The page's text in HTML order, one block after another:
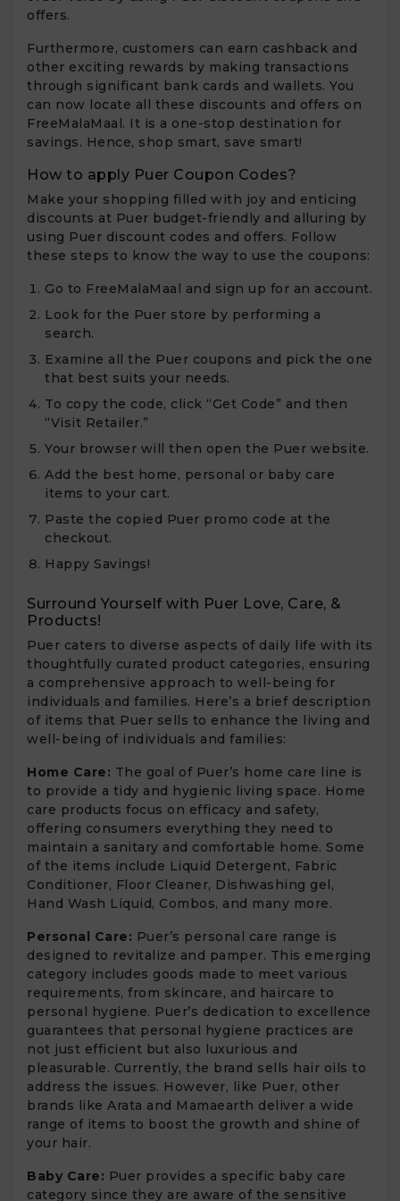
offers.
Furthermore, customers can earn cashback and
other exciting rewards by making transactions
through significant bank cards and wallets. You
can now locate all these discounts and offers on
FreeMalaMaal. It is a one-stop destination for
savings. Hence, shop smart, save smart!
How to apply Puer Coupon Codes?
Make your shopping filled with joy and enticing
discounts at Puer budget-friendly and alluring by
using Puer discount codes and offers. Follow
these steps to know the way to use the coupons:
Go to FreeMalaMaal and sign up for an account.
Look for the Puer store by performing a
search.
Examine all the Puer coupons and pick the one
that best suits your needs.
To copy the code, click “Get Code” and then
“Visit Retailer.”
Your browser will then open the Puer website.
Add the best home, personal or baby care
items to your cart.
Paste the copied Puer promo code at the
checkout.
Happy Savings!
Surround Yourself with Puer Love, Care, &
Products!
Puer caters to diverse aspects of daily life with its
thoughtfully curated product categories, ensuring
a comprehensive approach to well-being for
individuals and families. Here’s a brief description
of items that Puer sells to enhance the living and
well-being of individuals and families:
Home Care: The goal of Puer’s home care line is
to provide a tidy and hygienic living space. Home
care products focus on efficacy and safety,
offering consumers everything they need to
maintain a sanitary and comfortable home. Some
of the items include Liquid Detergent, Fabric
Conditioner, Floor Cleaner, Dishwashing gel,
Hand Wash Liquid, Combos, and many more.
Personal Care: Puer’s personal care range is
designed to revitalize and pamper. This emerging
category includes goods made to meet various
requirements, from skincare, and haircare to
personal hygiene. Puer’s dedication to excellence
guarantees that personal hygiene practices are
not just efficient but also luxurious and
pleasurable. Currently, the brand sells hair oils to
address the issues. However, like Puer, other
brands like Arata and Mamaearth deliver a wide
range of items to boost the growth and shine of
your hair.
Baby Care: Puer provides a specific baby care
category since they are aware of the sensitive